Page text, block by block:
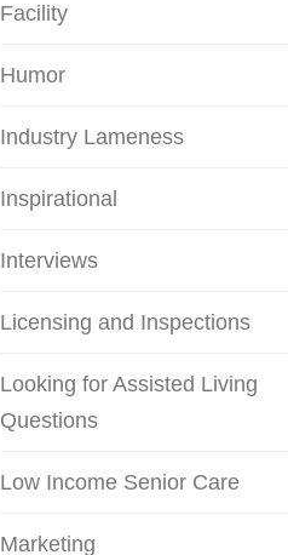
Facility
Humor
Industry Lameness
Inspirational
Interviews
Licensing and Inspections
Looking for Assisted Living
Questions
Low Income Senior Care
Marketing